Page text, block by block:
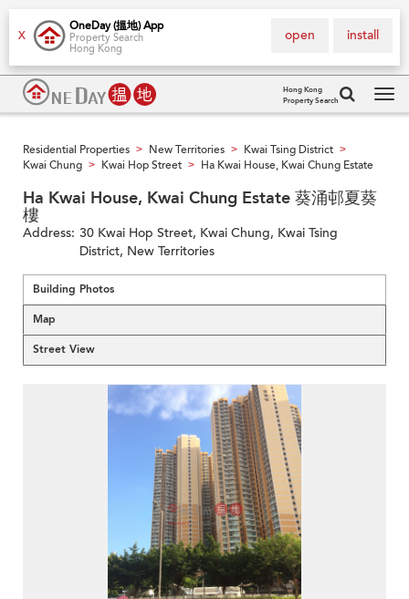
X
OneDay (搵地) App
Property Search
Hong Kong
install
open
Hong Kong
Property Search
Residential Properties > New Territories > Kwai Tsing District >
Kwai Chung > Kwai Hop Street > Ha Kwai House, Kwai Chung Estate
Ha Kwai House, Kwai Chung Estate 葵涌邨夏葵
樓
Address: 30 Kwai Hop Street, Kwai Chung, Kwai Tsing
District, New Territories
Building Photos
Map
Street View